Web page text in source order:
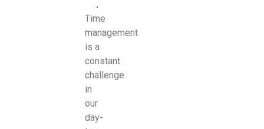
.
Time
management
is a
constant
challenge
in
our
day-